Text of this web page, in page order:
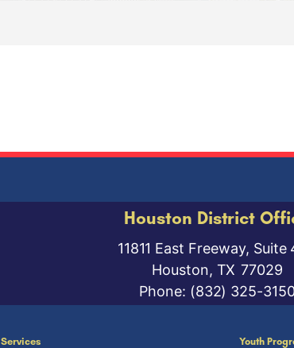
Houston District
11811 East Freeway, Suite
Houston, TX77029
Phone: (832) 325-
Services Youth